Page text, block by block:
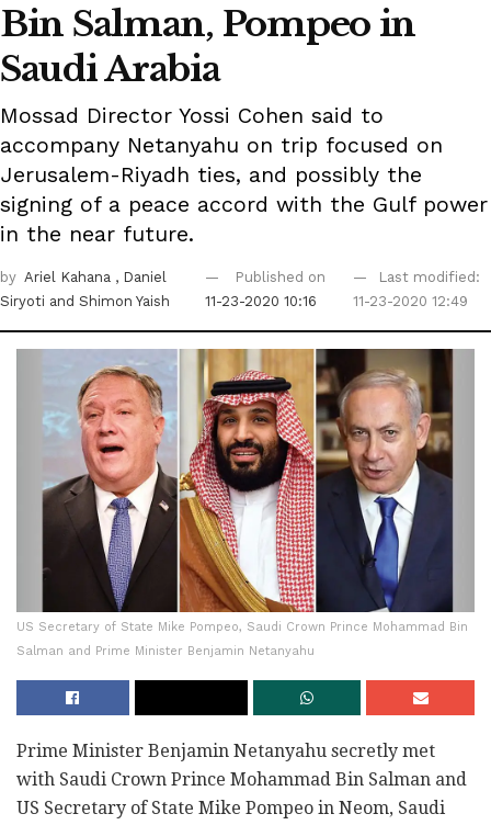
Bin Salman, Pompeo in
Saudi Arabia
Mossad Director Yossi Cohen said to
accompany Netanyahu on trip focused on
Jerusalem-Riyadh ties, and possibly the
signing of a peace accord with the Gulf power
in the near future.
by Ariel Kahana , Daniel
Siryoti and Shimon Yaish
Published on
11-23-2020 10:16
Last modified:
11-23-2020 12:49
US Secretary of State Mike Pompeo, Saudi Crown Prince Mohammad Bin
Salman and Prime Minister Benjamin Netanyahu
Prime Minister Benjamin Netanyahu secretly met
with Saudi Crown Prince Mohammad Bin Salman and
US Secretary of State Mike Pompeo in Neom, Saudi